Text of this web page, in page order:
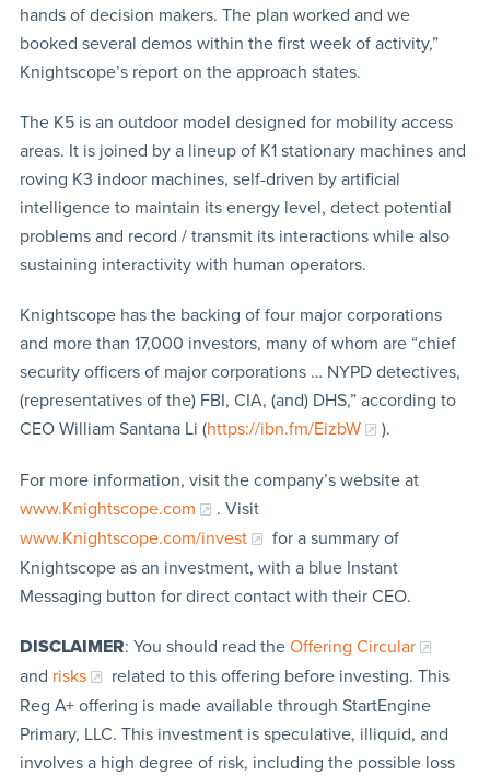
hands of decision makers. The plan worked and we
booked several demos within the first week of activity,”
Knightscope’s report on the approach states.
The K5 is an outdoor model designed for mobility access
areas. It is joined by a lineup of K1 stationary machines and
roving K3 indoor machines, self-driven by artificial
intelligence to maintain its energy level, detect potential
problems and record / transmit its interactions while also
sustaining interactivity with human operators.
Knightscope has the backing of four major corporations
and more than 17,000 investors, many of whom are “chief
security officers of major corporations … NYPD detectives,
(representatives of the) FBI, CIA, (and) DHS,” according to
CEO William Santana Li (https://ibn.fm/EizbW ).
For more information, visit the company’s website at
www.Knightscope.com
. Visit
www.Knightscope.com/invest
for a summary of
Knightscope as an investment, with a blue Instant
Messaging button for direct contact with their CEO.
DISCLAIMER: You should read the Offering Circular
and risks
related to this offering before investing. This
Reg A+ offering is made available through StartEngine
Primary, LLC. This investment is speculative, illiquid, and
involves a high degree of risk, including the possible loss